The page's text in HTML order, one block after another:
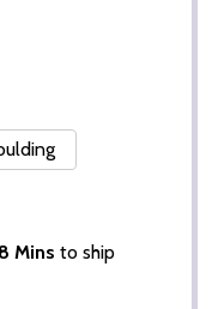
8 Mins to ship